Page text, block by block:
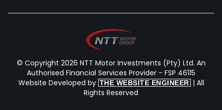
© Copyright 2026 NTT Motor Investments (Pty) Ltd. An
Authorised Financial Services Provider - FSP 46115
Website Developed by THE WEBSITE ENGINEER | All
Rights Reserved